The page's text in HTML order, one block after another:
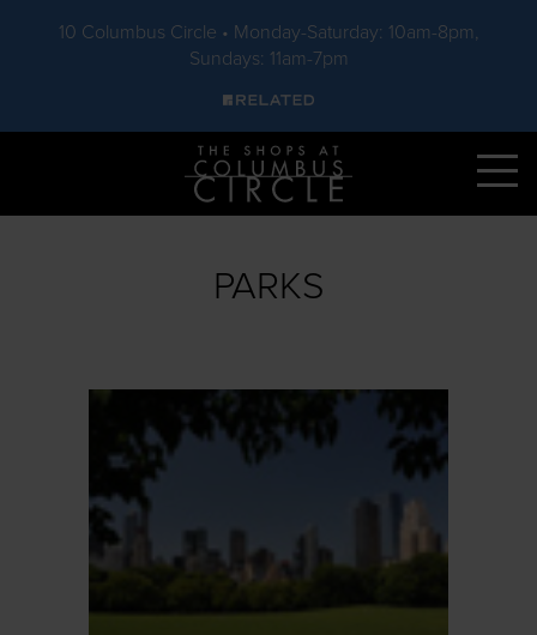
10 Columbus Circle • Monday-Saturday: 10am-8pm,
Sundays: 11am-7pm
Skip to main content
PARKS